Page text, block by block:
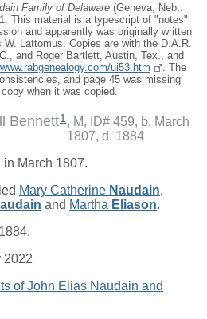
Family of Delaware (Geneva, Neb.:
This material is a typescript of "notes"
and apparently was originally written
Lattomus. Copies are with the D.A.R.
and Roger Bartlett, Austin, Tex., and
ui53.htm
. The
and page 45 was missing
when it was copied.
Bennett1
M, ID# 459, b. March
1807, d. 1884
in March 1807.
Mary Catherine Naudain,
and Martha Eliason.
2022
of John Elias Naudain and